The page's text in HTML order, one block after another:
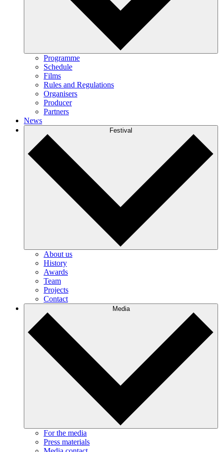
Programme
Schedule
Films
Rules and Regulations
Organisers
Producer
Partners
News
Festival
About us
History
Awards
Team
Projects
Contact
Media
For the media
Press materials